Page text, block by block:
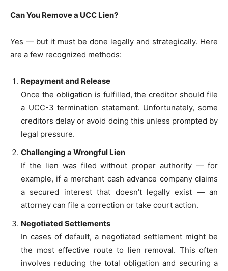
Can You Remove a UCC Lien?
Yes — but it must be done legally and strategically. Here
are a few recognized methods:
Repayment and Release
Once the obligation is fulfilled, the creditor should file
a UCC-3 termination statement. Unfortunately, some
creditors delay or avoid doing this unless prompted by
legal pressure.
Challenging a Wrongful Lien
If the lien was filed without proper authority — for
example, if a merchant cash advance company claims
a secured interest that doesn’t legally exist — an
attorney can file a correction or take court action.
Negotiated Settlements
In cases of default, a negotiated settlement might be
the most effective route to lien removal. This often
involves reducing the total obligation and securing a